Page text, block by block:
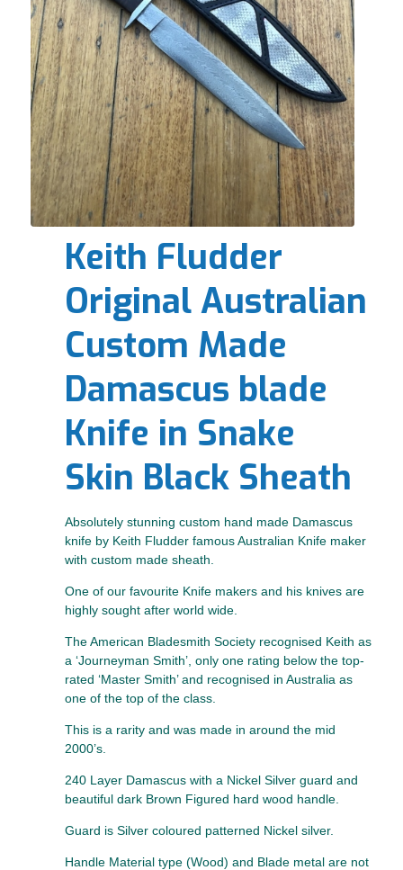
Keith Fludder
Original Australian
Custom Made
Damascus blade
Knife in Snake
Skin Black Sheath
Absolutely stunning custom hand made Damascus
knife by Keith Fludder famous Australian Knife maker
with custom made sheath.
One of our favourite Knife makers and his knives are
highly sought after world wide.
The American Bladesmith Society recognised Keith as
a ‘Journeyman Smith’, only one rating below the top-
rated ‘Master Smith’ and recognised in Australia as
one of the top of the class.
This is a rarity and was made in around the mid
2000’s.
240 Layer Damascus with a Nickel Silver guard and
beautiful dark Brown Figured hard wood handle.
Guard is Silver coloured patterned Nickel silver.
Handle Material type (Wood) and Blade metal are not